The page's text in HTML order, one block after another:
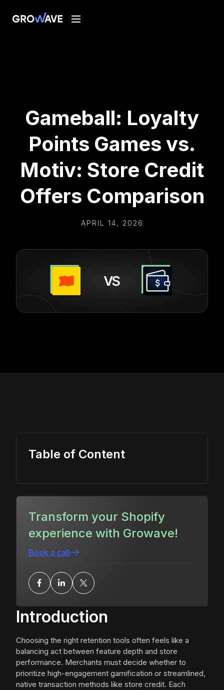
Gameball: Loyalty
Points Games vs.
Motiv: Store Credit
Offers Comparison
APRIL 14, 2026
Introduction
Choosing the right retention tools often feels like a
balancing act between feature depth and store
performance. Merchants must decide whether to
prioritize high-engagement gamification or streamlined,
native transaction methods like store credit. Each
Table of Content
Transform your Shopify
experience with Growave!
Book a call